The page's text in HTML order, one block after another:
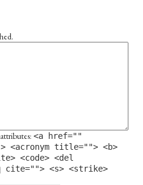
<a href=""
title=""> <b>
<code> <del
cite=""> <s> <strike>